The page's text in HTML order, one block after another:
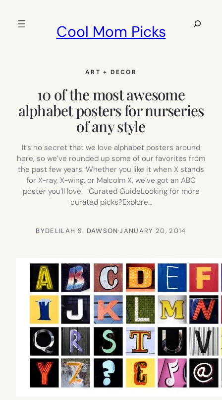
Cool Mom Picks
Search
ART + DECOR
10 of the most awesome
alphabet posters for nurseries
of any style
It’s no secret that we love alphabet posters around
here, so we’ve rounded up some of our favorites from
the past few years. Whether you like it when X stands
for X-ray, X-wing, or Malcolm X, we’ve got an ABC
poster you’ll love. Curated GuideLooking for more
curated picks?Explore…
BYDELILAH S. DAWSON·JANUARY 20, 2014